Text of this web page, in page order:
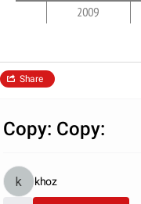
2009
Share
Copy: Copy:
khoz